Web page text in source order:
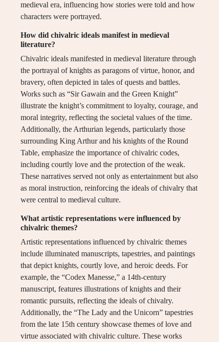
medieval era, influencing how stories were told and how
characters were portrayed.
How did chivalric ideals manifest in medieval
literature?
Chivalric ideals manifested in medieval literature through
the portrayal of knights as paragons of virtue, honor, and
bravery, often depicted in tales of quests and battles.
Works such as “Sir Gawain and the Green Knight”
illustrate the knight’s commitment to loyalty, courage, and
moral integrity, reflecting the societal values of the time.
Additionally, the Arthurian legends, particularly those
surrounding King Arthur and his knights of the Round
Table, emphasize the importance of chivalric codes,
including courtly love and the protection of the weak.
These narratives served not only as entertainment but also
as moral instruction, reinforcing the ideals of chivalry that
were central to medieval culture.
What artistic representations were influenced by
chivalric themes?
Artistic representations influenced by chivalric themes
include illuminated manuscripts, tapestries, and paintings
that depict knights, courtly love, and heroic deeds. For
example, the “Codex Manesse,” a 14th-century
manuscript, features illustrations of knights and their
romantic pursuits, reflecting the ideals of chivalry.
Additionally, the “The Lady and the Unicorn” tapestries
from the late 15th century showcase themes of love and
virtue associated with chivalric culture. These works